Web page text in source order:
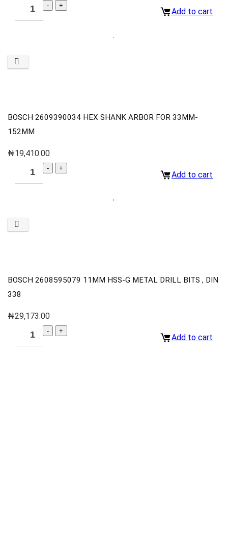
Add to cart
BOSCH 2609390034 HEX SHANK ARBOR FOR 33MM-
152MM
₦19,410.00
Add to cart
BOSCH 2608595079 11MM HSS-G METAL DRILL BITS , DIN
338
₦29,173.00
Add to cart